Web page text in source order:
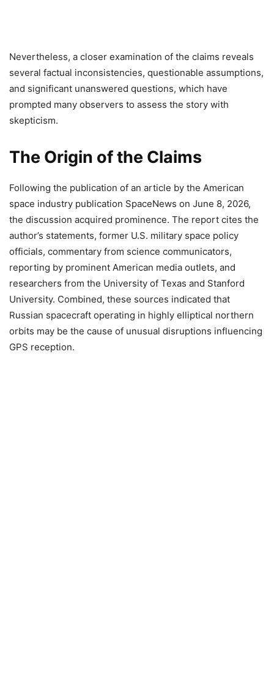
Nevertheless, a closer examination of the claims reveals
several factual inconsistencies, questionable assumptions,
and significant unanswered questions, which have
prompted many observers to assess the story with
skepticism.
The Origin of the Claims
Following the publication of an article by the American
space industry publication SpaceNews on June 8, 2026,
the discussion acquired prominence. The report cites the
author’s statements, former U.S. military space policy
officials, commentary from science communicators,
reporting by prominent American media outlets, and
researchers from the University of Texas and Stanford
University. Combined, these sources indicated that
Russian spacecraft operating in highly elliptical northern
orbits may be the cause of unusual disruptions influencing
GPS reception.